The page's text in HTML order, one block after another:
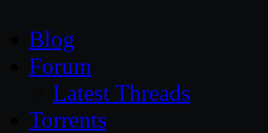
Blog
Forum
Latest Threads
Torrents